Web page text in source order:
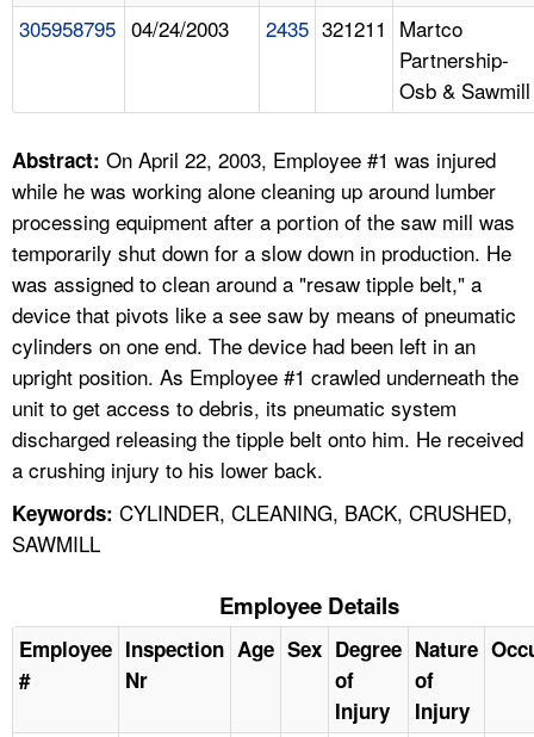
A TO Z INDEX
LANGUAGES
305958795 04/24/2003 2435 321211 Martco
Partnership-
Osb & Sawmill
Abstract: On April 22, 2003, Employee #1 was injured
while he was working alone cleaning up around lumber
processing equipment after a portion of the saw mill was
temporarily shut down for a slow down in production. He
was assigned to clean around a "resaw tipple belt," a
device that pivots like a see saw by means of pneumatic
cylinders on one end. The device had been left in an
upright position. As Employee #1 crawled underneath the
unit to get access to debris, its pneumatic system
discharged releasing the tipple belt onto him. He received
a crushing injury to his lower back.
Keywords: CYLINDER, CLEANING, BACK, CRUSHED,
SAWMILL
Employee Details
Employee
#
Inspection
Nr
Age Sex Degree
of
Injury
Nature
of
Injury